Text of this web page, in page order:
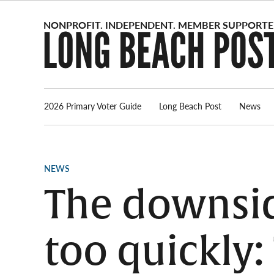
2026 Primary Voter Guide Long Beach Post News
POSTED
NEWS
The
too